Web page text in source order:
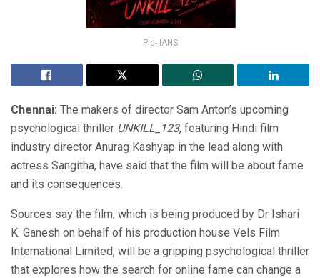
Pic- IANS
Chennai: The makers of director Sam Anton’s upcoming
psychological thriller UNKILL_123, featuring Hindi film
industry director Anurag Kashyap in the lead along with
actress Sangitha, have said that the film will be about fame
and its consequences.
Sources say the film, which is being produced by Dr Ishari
K. Ganesh on behalf of his production house Vels Film
International Limited, will be a gripping psychological thriller
that explores how the search for online fame can change a